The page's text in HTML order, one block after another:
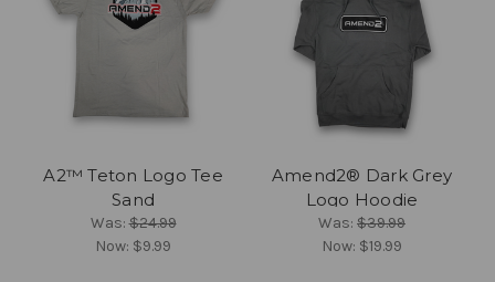
A2™ Teton Logo Tee
Sand
Was:$24.99
Now: $9.99
Amend2® Dark Grey
Logo Hoodie
Was: $39.99
Now: $19.99